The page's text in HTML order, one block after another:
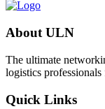
About ULN
The ultimate
logistics
Quick Links